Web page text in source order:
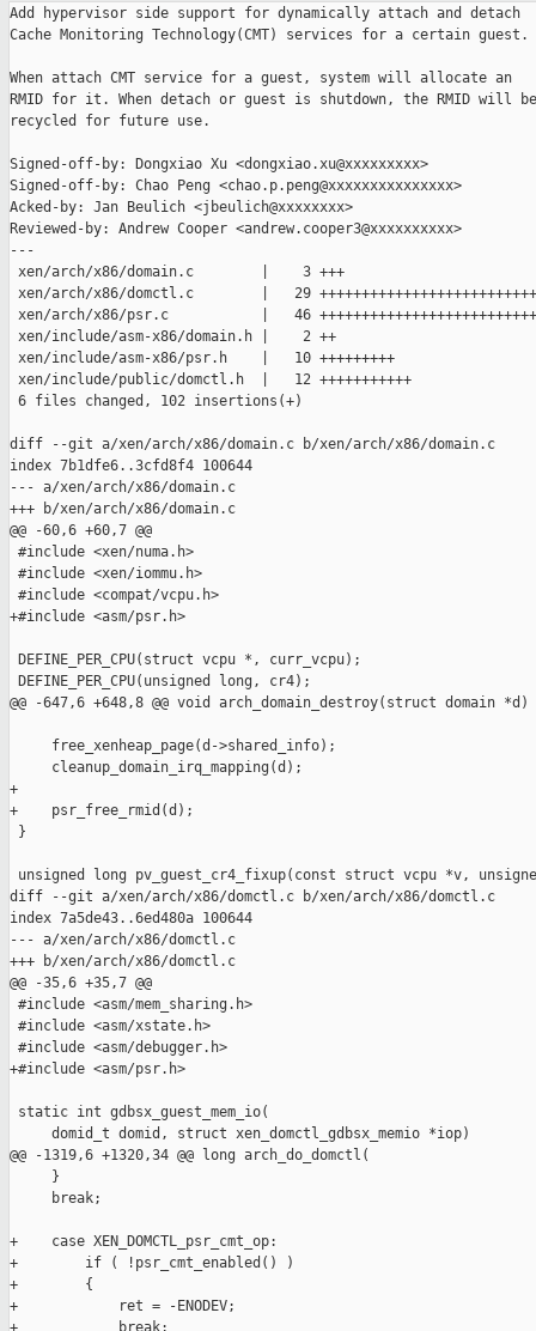
Add hypervisor side support for dynamically attach and detach
Cache Monitoring Technology(CMT) services for a certain guest.
When attach CMT service for a guest, system will allocate an
RMID for it. When detach or guest is shutdown, the RMID will be
recycled for future use.
Signed-off-by: Dongxiao Xu <dongxiao.xu@xxxxxxxxx>
Signed-off-by: Chao Peng <chao.p.peng@xxxxxxxxxxxxxxx>
Acked-by: Jan Beulich <jbeulich@xxxxxxxx>
Reviewed-by: Andrew Cooper <andrew.cooper3@xxxxxxxxxx>
---
xen/arch/x86/domain.c        |    3 +++
xen/arch/x86/domctl.c        |   29 ++++++++++++++++++++++++++
xen/arch/x86/psr.c           |   46
xen/include/asm-x86/domain.h |    2 ++
xen/include/asm-x86/psr.h    |   10 +++++++++
xen/include/public/domctl.h  |   12 +++++++++++
6 files changed, 102 insertions(+)
diff --git a/xen/arch/x86/domain.c b/xen/arch/x86/domain.c
index 7b1dfe6..3cfd8f4 100644
--- a/xen/arch/x86/domain.c
+++ b/xen/arch/x86/domain.c
@@ -60,6 +60,7 @@
#include <xen/numa.h>
#include <xen/iommu.h>
#include <compat/vcpu.h>
+#include <asm/psr.h>
DEFINE_PER_CPU(struct vcpu *, curr_vcpu);
DEFINE_PER_CPU(unsigned long, cr4);
@@ -647,6 +648,8 @@ void arch_domain_destroy(struct domain *d)
     free_xenheap_page(d->shared_info);
     cleanup_domain_irq_mapping(d);
+
+    psr_free_rmid(d);
}
unsigned long pv_guest_cr4_fixup(const struct vcpu *v,
diff --git a/xen/arch/x86/domctl.c b/xen/arch/x86/domctl.c
index 7a5de43..6ed480a 100644
--- a/xen/arch/x86/domctl.c
+++ b/xen/arch/x86/domctl.c
@@ -35,6 +35,7 @@
#include <asm/mem_sharing.h>
#include <asm/xstate.h>
#include <asm/debugger.h>
+#include <asm/psr.h>
static int gdbsx_guest_mem_io(
     domid_t domid, struct xen_domctl_gdbsx_memio *iop)
@@ -1319,6 +1320,34 @@ long arch_do_domctl(
     }
     break;
+    case XEN_DOMCTL_psr_cmt_op:
+        if ( !psr_cmt_enabled() )
+        {
+            ret = -ENODEV;
+            break;